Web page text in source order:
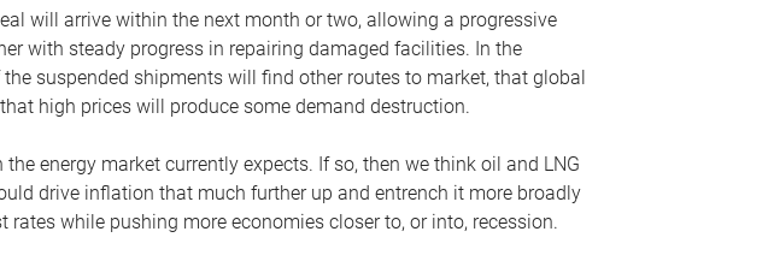
will arrive within the next month or two, allowing a progressive
with steady progress in repairing damaged facilities. In the
suspended shipments will find other routes to market, that global
high prices will produce some demand destruction.
energy market currently expects. If so, then we think oil and LNG
drive inflation that much further up and entrench it more broadly
while pushing more economies closer to, or into, recession.